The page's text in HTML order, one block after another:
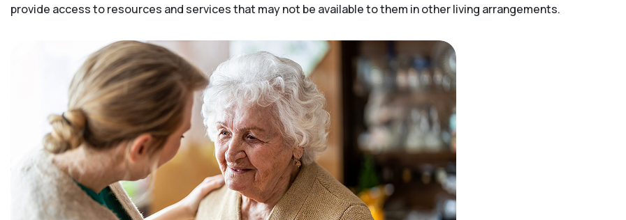
provide access to resources and services that may not be available to them in other living arrangements.